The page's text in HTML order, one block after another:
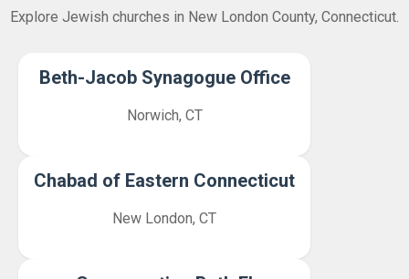
Explore Jewish churches in New London County, Connecticut.
Beth-Jacob Synagogue Office
Norwich, CT
Chabad of Eastern Connecticut
New London, CT